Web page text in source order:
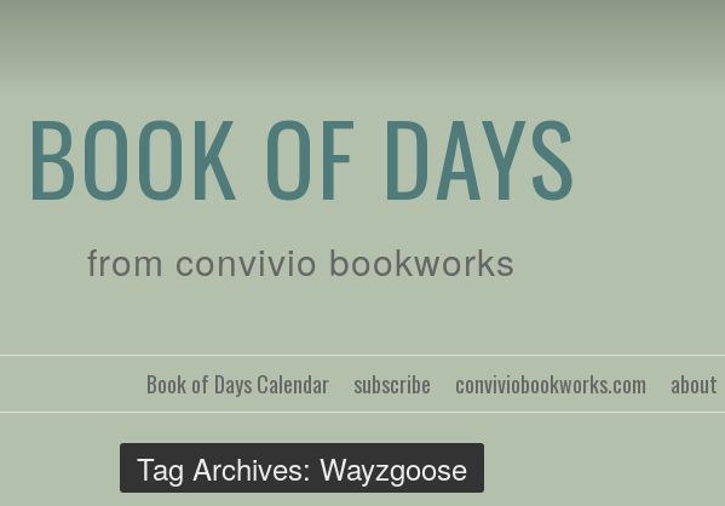
BOOK OF DAYS
from convivio bookworks
about
conviviobookworks.com
subscribe
Book of Days Calendar
Tag Archives: Wayzgoose